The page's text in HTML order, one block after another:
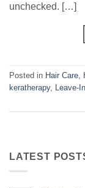
unchecked. […]
Posted in Hair Care,
keratherapy, Leave-In
LATEST